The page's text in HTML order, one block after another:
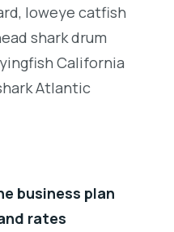
loweye catfish
shark drum
California
Atlantic
business plan
rates